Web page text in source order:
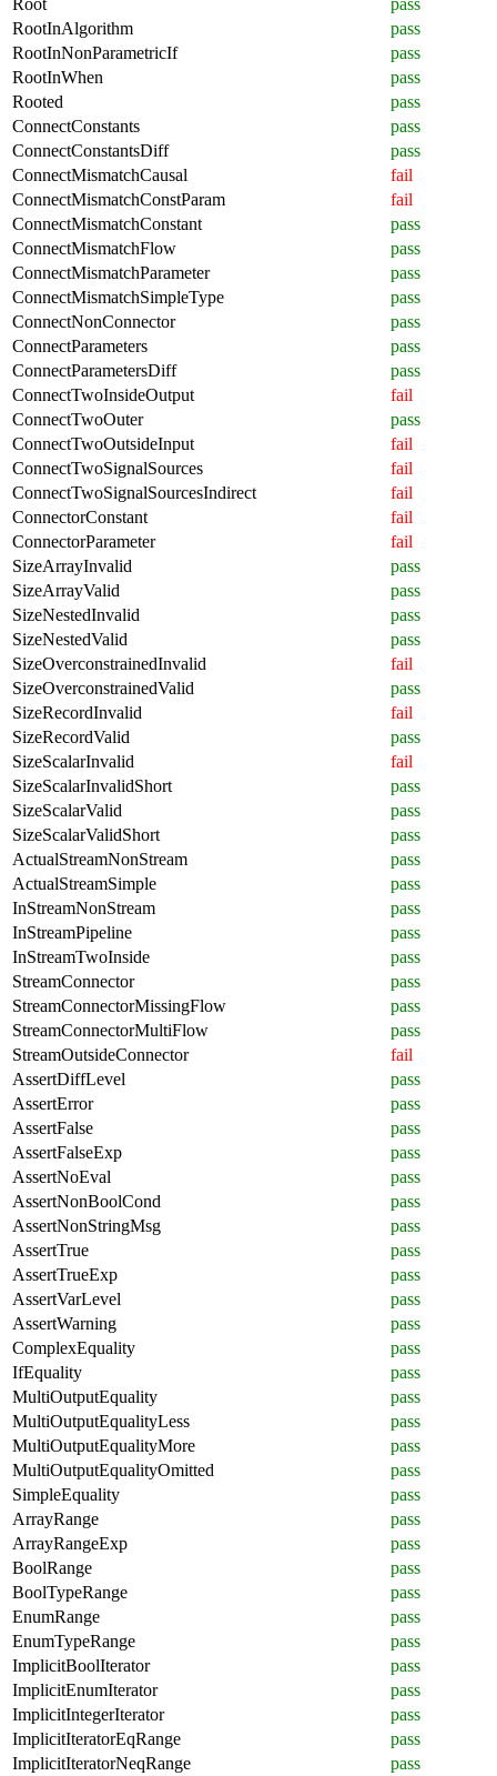
RootInAlgorithm
pass
RootInNonParametricIf
pass
RootInWhen
pass
Rooted
pass
ConnectConstants
pass
ConnectConstantsDiff
pass
ConnectMismatchCausal
fail
ConnectMismatchConstParam
fail
ConnectMismatchConstant
pass
ConnectMismatchFlow
pass
ConnectMismatchParameter
pass
ConnectMismatchSimpleType
pass
ConnectNonConnector
pass
ConnectParameters
pass
ConnectParametersDiff
pass
ConnectTwoInsideOutput
fail
ConnectTwoOuter
pass
ConnectTwoOutsideInput
fail
ConnectTwoSignalSources
fail
ConnectTwoSignalSourcesIndirect
fail
ConnectorConstant
fail
ConnectorParameter
fail
SizeArrayInvalid
pass
SizeArrayValid
pass
SizeNestedInvalid
pass
SizeNestedValid
pass
SizeOverconstrainedInvalid
fail
SizeOverconstrainedValid
pass
SizeRecordInvalid
fail
SizeRecordValid
pass
SizeScalarInvalid
fail
SizeScalarInvalidShort
pass
SizeScalarValid
pass
SizeScalarValidShort
pass
ActualStreamNonStream
pass
ActualStreamSimple
pass
InStreamNonStream
pass
InStreamPipeline
pass
InStreamTwoInside
pass
StreamConnector
pass
StreamConnectorMissingFlow
pass
StreamConnectorMultiFlow
pass
StreamOutsideConnector
fail
AssertDiffLevel
pass
AssertError
pass
AssertFalse
pass
AssertFalseExp
pass
AssertNoEval
pass
AssertNonBoolCond
pass
AssertNonStringMsg
pass
AssertTrue
pass
AssertTrueExp
pass
AssertVarLevel
pass
AssertWarning
pass
ComplexEquality
pass
IfEquality
pass
MultiOutputEquality
pass
MultiOutputEqualityLess
pass
MultiOutputEqualityMore
pass
MultiOutputEqualityOmitted
pass
SimpleEquality
pass
ArrayRange
pass
ArrayRangeExp
pass
BoolRange
pass
BoolTypeRange
pass
EnumRange
pass
EnumTypeRange
pass
ImplicitBoolIterator
pass
ImplicitEnumIterator
pass
ImplicitIntegerIterator
pass
ImplicitIteratorEqRange
pass
ImplicitIteratorNeqRange
pass